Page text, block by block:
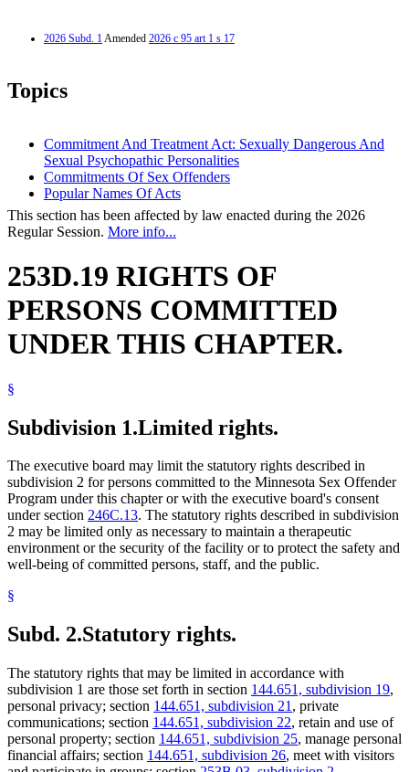
2026 Subd. 1Amended 2026 c 95 art 1 s 17
Topics
Commitment And Treatment Act: Sexually Dangerous And
Sexual Psychopathic Personalities
Commitments Of Sex Offenders
Popular Names Of Acts
This section has been affected by law enacted during the 2026
Regular Session. More info...
253D.19 RIGHTS OF
PERSONS COMMITTED
UNDER THIS CHAPTER.
§
Subdivision 1.Limited rights.
The executive board may limit the statutory rights described in
subdivision 2 for persons committed to the Minnesota Sex Offender
Program under this chapter or with the executive board's consent
under section 246C.13. The statutory rights described in subdivision
2 may be limited only as necessary to maintain a therapeutic
environment or the security of the facility or to protect the safety and
well-being of committed persons, staff, and the public.
§
Subd. 2.Statutory rights.
The statutory rights that may be limited in accordance with
subdivision 1 are those set forth in section 144.651, subdivision 19,
personal privacy; section 144.651, subdivision 21 , private
communications; section 144.651, subdivision 22, retain and use of
personal property; section 144.651, subdivision 25, manage personal
financial affairs; section 144.651, subdivision 26, meet with visitors